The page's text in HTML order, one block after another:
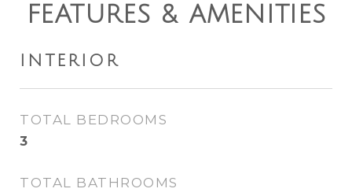
FEATURES & AMENITIES
INTERIOR
TOTAL BEDROOMS
3
TOTAL BATHROOMS